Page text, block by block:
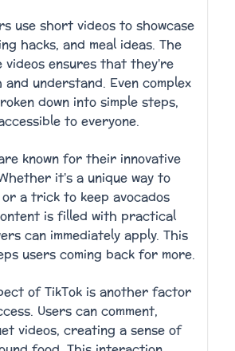
use short videos to showcase
hacks, and meal ideas. The
ensures that they’re
understand. Even complex
down into simple steps,
to everyone.
known for their innovative
it’s a unique way to
a trick to keep avocados
is filled with practical
can immediately apply. This
users coming back for more.
of TikTok is another factor
Users can comment,
videos, creating a sense of